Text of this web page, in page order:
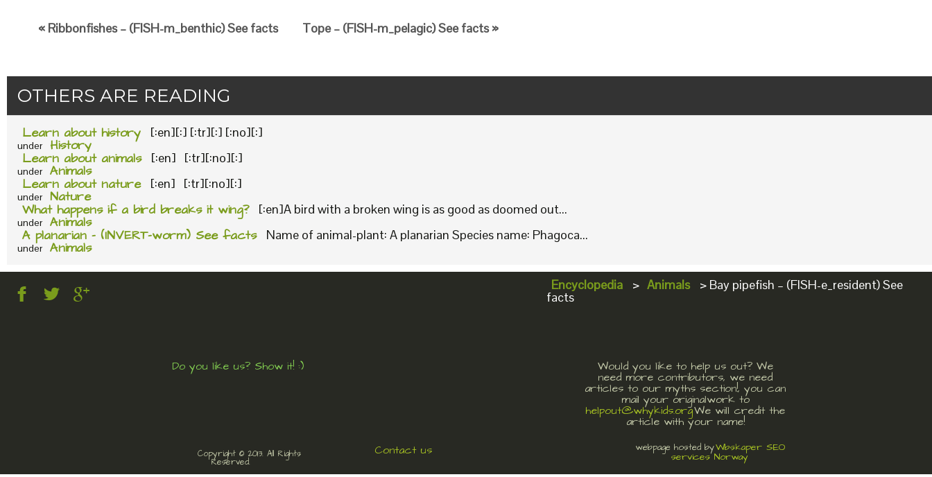
« Ribbonfishes – (FISH-m_benthic) See facts Tope – (FISH-m_pelagic) See facts »
OTHERS ARE READING
Learn about history [:en][:] [:tr][:] [:no][:]
under History
Learn about animals [:en] [:tr][:no][:]
under Animals
Learn about nature [:en] [:tr][:no][:]
under Nature
What happens if a bird breaks it wing? [:en]A bird with a broken wing is as good as doomed out...
under Animals
A planarian – (INVERT-worm) See facts Name of animal-plant: A planarian Species name: Phagoca...
under Animals
Encyclopedia > Animals > Bay pipefish – (FISH-e_resident) See
facts
Do you like us? Show it! :) Would you like to help us out? We
need more contributors, we need
articles to our myths section!, you can
mail your originalwork to
helpout@whykids.orgWe will credit the
article with your name!
Copyright © 2013. All Rights
Reserved.
Contact us webpage hosted byWbskaper SEO
services Norway